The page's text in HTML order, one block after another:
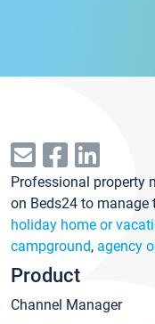
Professional property
on Beds24 to manage
holiday home or
campground, agency
Product
Channel Manager